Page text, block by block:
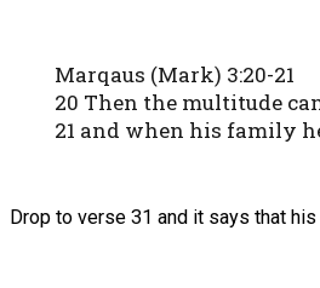
Marqaus (Mark) 3:20-21
20 Then the multitude
21 and when his family
Drop to verse 31 and it says that